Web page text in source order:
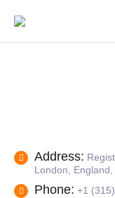
Address:
London, England,
Phone: +1